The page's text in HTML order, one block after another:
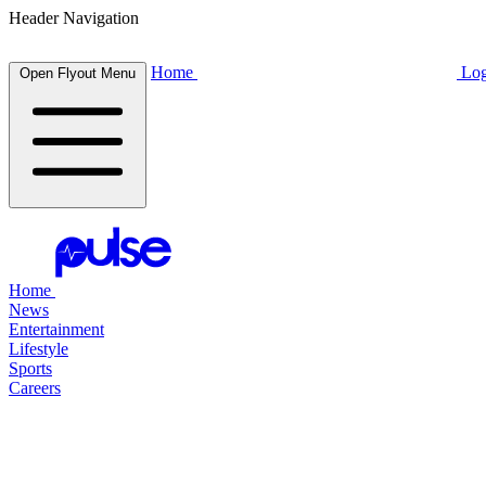
Header Navigation
Open Flyout Menu Home
Home
News
Entertainment
Lifestyle
Sports
Careers